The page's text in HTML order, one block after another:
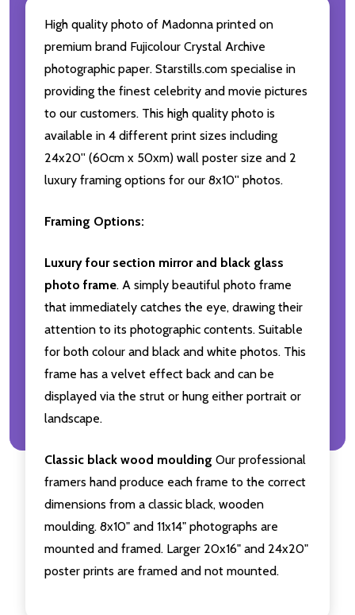
High quality photo of Madonna printed on
premium brand Fujicolour Crystal Archive
photographic paper. Starstills.com specialise in
providing the finest celebrity and movie pictures
to our customers. This high quality photo is
available in 4 different print sizes including
24x20'' (60cm x 50xm) wall poster size and 2
luxury framing options for our 8x10'' photos.
Framing Options:
Luxury four section mirror and black glass
photo frame. A simply beautiful photo frame
that immediately catches the eye, drawing their
attention to its photographic contents. Suitable
for both colour and black and white photos. This
frame has a velvet effect back and can be
displayed via the strut or hung either portrait or
landscape.
Classic black wood moulding Our professional
framers hand produce each frame to the correct
dimensions from a classic black, wooden
moulding. 8x10" and 11x14" photographs are
mounted and framed. Larger 20x16" and 24x20"
poster prints are framed and not mounted.